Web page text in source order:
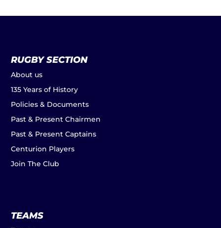
RUGBY SECTION
About us
135 Years of History
Policies & Documents
Past & Present Chairmen
Past & Present Captains
Centurion Players
Join The Club
TEAMS